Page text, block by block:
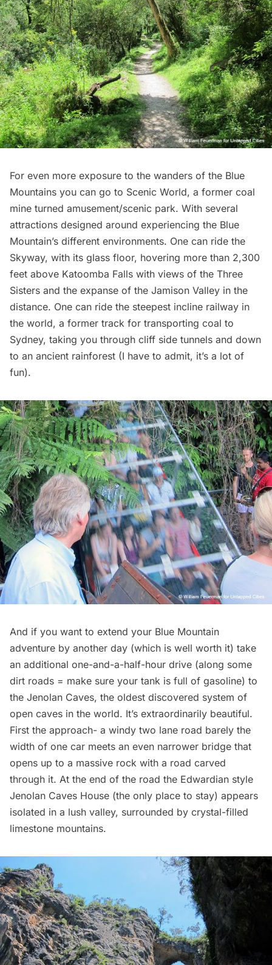
For even more exposure to the wanders of the Blue
Mountains you can go to Scenic World, a former coal
mine turned amusement/scenic park. With several
attractions designed around experiencing the Blue
Mountain’s different environments. One can ride the
Skyway, with its glass floor, hovering more than 2,300
feet above Katoomba Falls with views of the Three
Sisters and the expanse of the Jamison Valley in the
distance. One can ride the steepest incline railway in
the world, a former track for transporting coal to
Sydney, taking you through cliff side tunnels and down
to an ancient rainforest (I have to admit, it’s a lot of
fun).
And if you want to extend your Blue Mountain
adventure by another day (which is well worth it) take
an additional one-and-a-half-hour drive (along some
dirt roads = make sure your tank is full of gasoline) to
the Jenolan Caves, the oldest discovered system of
open caves in the world. It’s extraordinarily beautiful.
First the approach- a windy two lane road barely the
width of one car meets an even narrower bridge that
opens up to a massive rock with a road carved
through it. At the end of the road the Edwardian style
Jenolan Caves House (the only place to stay) appears
isolated in a lush valley, surrounded by crystal-filled
limestone mountains.